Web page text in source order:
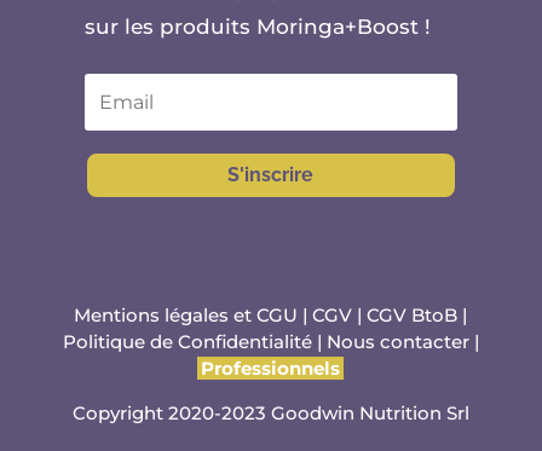
sur les produits Moringa+Boost !
S'inscrire
Mentions légales et CGU |CGV |CGV BtoB |
Politique de Confidentialité| Nous contacter |
Professionnels
Copyright 2020-2023 Goodwin Nutrition Srl